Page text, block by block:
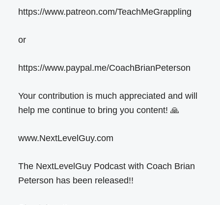
https://www.patreon.com/TeachMeGrappling
or
https://www.paypal.me/CoachBrianPeterson
Your contribution is much appreciated and will
help me continue to bring you content! 🙏
www.NextLevelGuy.com
The NextLevelGuy Podcast with Coach Brian
Peterson has been released!!